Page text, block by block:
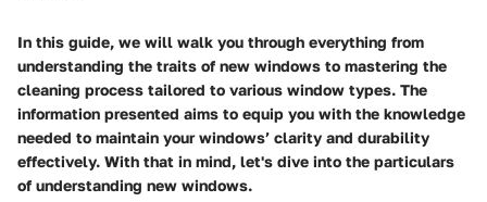
In this guide, we will walk you through everything from
understanding the traits of new windows to mastering the
cleaning process tailored to various window types. The
information presented aims to equip you with the knowledge
needed to maintain your windows’ clarity and durability
effectively. With that in mind, let's dive into the particulars
of understanding new windows.